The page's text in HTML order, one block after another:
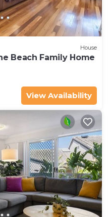
House
Beach Family Home
View Availability